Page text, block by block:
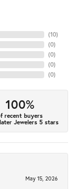
(10)
(0)
(0)
(0)
(0)
100%
recent buyers
Jewelers 5 stars
May 15, 2026